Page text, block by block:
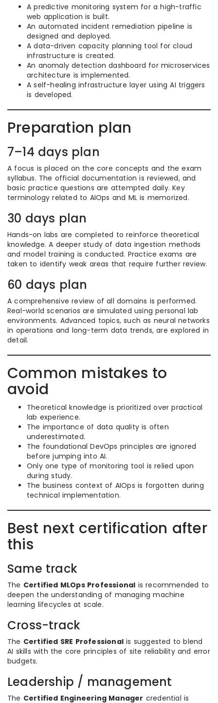
A predictive monitoring system for a high-traffic
web application is built.
An automated incident remediation pipeline is
designed and deployed.
A data-driven capacity planning tool for cloud
infrastructure is created.
An anomaly detection dashboard for microservices
architecture is implemented.
A self-healing infrastructure layer using AI triggers
is developed.
Preparation plan
7–14 days plan
A focus is placed on the core concepts and the exam
syllabus. The official documentation is reviewed, and
basic practice questions are attempted daily. Key
terminology related to AIOps and ML is memorized.
30 days plan
Hands-on labs are completed to reinforce theoretical
knowledge. A deeper study of data ingestion methods
and model training is conducted. Practice exams are
taken to identify weak areas that require further review.
60 days plan
A comprehensive review of all domains is performed.
Real-world scenarios are simulated using personal lab
environments. Advanced topics, such as neural networks
in operations and long-term data trends, are explored in
detail.
Common mistakes to
avoid
Theoretical knowledge is prioritized over practical
lab experience.
The importance of data quality is often
underestimated.
The foundational DevOps principles are ignored
before jumping into AI.
Only one type of monitoring tool is relied upon
during study.
The business context of AIOps is forgotten during
technical implementation.
Best next certification after
this
Same track
The Certified MLOps Professional is recommended to
deepen the understanding of managing machine
learning lifecycles at scale.
Cross-track
The Certified SRE Professional is suggested to blend
AI skills with the core principles of site reliability and error
budgets.
Leadership / management
The Certified Engineering Manager credential is